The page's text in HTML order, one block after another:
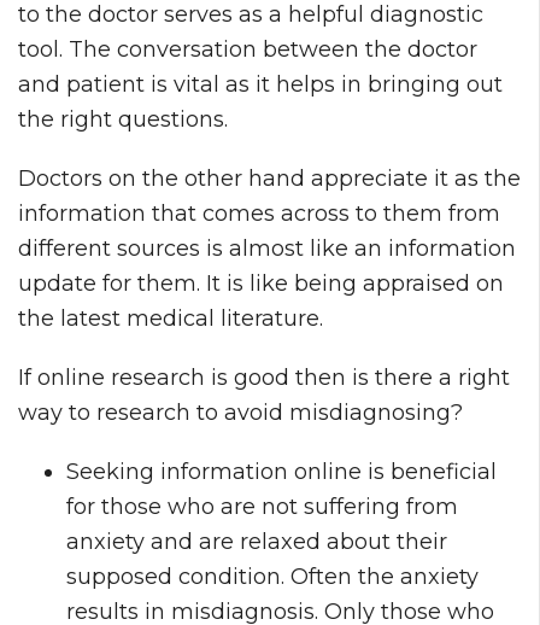
to the doctor serves as a helpful diagnostic
tool. The conversation between the doctor
and patient is vital as it helps in bringing out
the right questions.
Doctors on the other hand appreciate it as the
information that comes across to them from
different sources is almost like an information
update for them. It is like being appraised on
the latest medical literature.
If online research is good then is there a right
way to research to avoid misdiagnosing?
Seeking information online is beneficial
for those who are not suffering from
anxiety and are relaxed about their
supposed condition. Often the anxiety
results in misdiagnosis. Only those who